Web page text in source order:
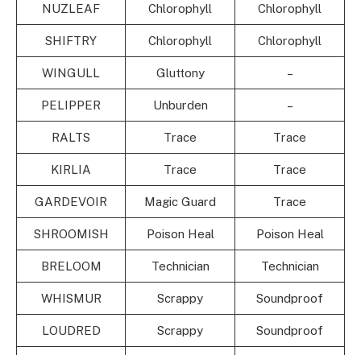
NUZLEAF Chlorophyll Chlorophyll
SHIFTRY Chlorophyll Chlorophyll
WINGULL Gluttony –
PELIPPER Unburden –
RALTS Trace Trace
KIRLIA Trace Trace
GARDEVOIR Magic Guard Trace
SHROOMISH Poison Heal Poison Heal
BRELOOM Technician Technician
WHISMUR Scrappy Soundproof
LOUDRED Scrappy Soundproof